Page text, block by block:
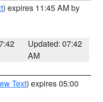
) expires 11:45 AM by
Updated: 07:42
AM
Text) expires 05:00